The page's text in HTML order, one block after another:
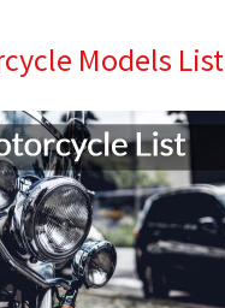
Models List